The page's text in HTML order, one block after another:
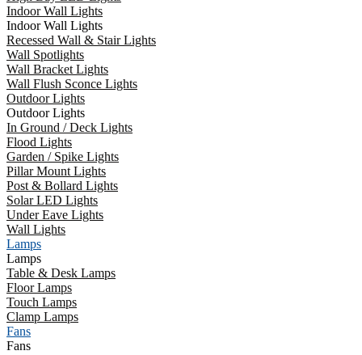
Indoor Wall Lights
Indoor Wall Lights
Recessed Wall & Stair Lights
Wall Spotlights
Wall Bracket Lights
Wall Flush Sconce Lights
Outdoor Lights
Outdoor Lights
In Ground / Deck Lights
Flood Lights
Garden / Spike Lights
Pillar Mount Lights
Post & Bollard Lights
Solar LED Lights
Under Eave Lights
Wall Lights
Lamps
Lamps
Table & Desk Lamps
Floor Lamps
Touch Lamps
Clamp Lamps
Fans
Fans